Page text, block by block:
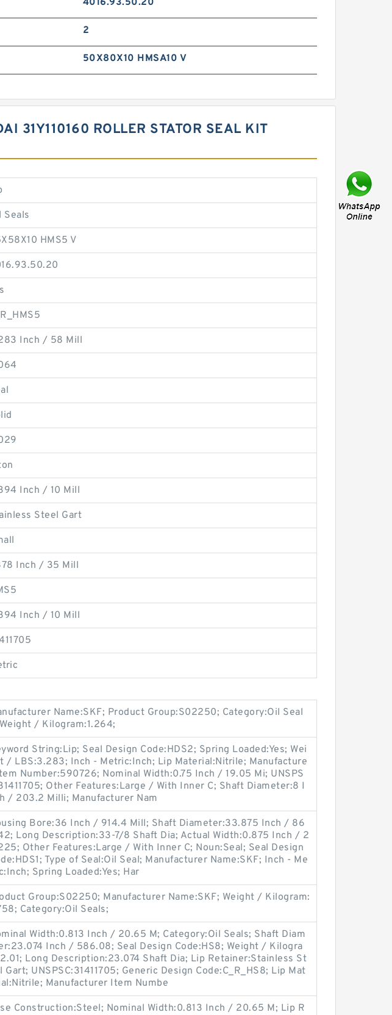
4016.93.50.20
2
50X80X10 HMSA10 V
31Y110160 ROLLER STATOR SEAL KIT
Seals
HMS5 V
Inch / 58 Mill
Inch / 10 Mill
Steel Gart
Inch / 35 Mill
Inch / 10 Mill
Name:SKF; Product Group:S02250; Category:Oil Seal
/ Kilogram:1.264;
String:Lip; Seal Design Code:HDS2; Spring Loaded:Yes; Wei
/ LBS:3.283; Inch - Metric:Inch; Lip Material:Nitrile; Manufacture
Number:590726; Nominal Width:0.75 Inch / 19.05 Mi; UNSPS
Other Features:Large / With Inner C; Shaft Diameter:8 I
/ 203.2 Milli; Manufacturer Nam
Bore:36 Inch / 914.4 Mill; Shaft Diameter:33.875 Inch / 86
Long Description:33-7/8 Shaft Dia; Actual Width:0.875 Inch / 2
Other Features:Large / With Inner C; Noun:Seal; Seal Design
Type of Seal:Oil Seal; Manufacturer Name:SKF; Inch - Me
Spring Loaded:Yes; Har
Group:S02250; Manufacturer Name:SKF; Weight / Kilogram:
Category:Oil Seals;
Width:0.813 Inch / 20.65 M; Category:Oil Seals; Shaft Diam
Inch / 586.08; Seal Design Code:HS8; Weight / Kilogra
Long Description:23.074 Shaft Dia; Lip Retainer:Stainless St
Gart; UNSPSC:31411705; Generic Design Code:C_R_HS8; Lip Mat
Manufacturer Item Numbe
Construction:Steel; Nominal Width:0.813 Inch / 20.65 M; Lip R